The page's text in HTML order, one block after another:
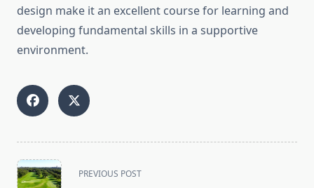
design make it an excellent course for learning and
developing fundamental skills in a supportive
environment.
<span
class="nav-
PREVIOUS POST